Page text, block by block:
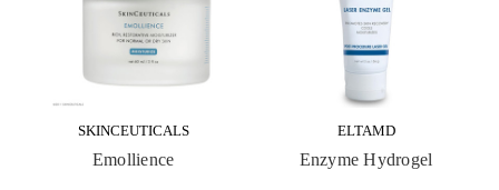
SKINCEUTICALS
Emollience
ELTAMD
Enzyme Hydrogel